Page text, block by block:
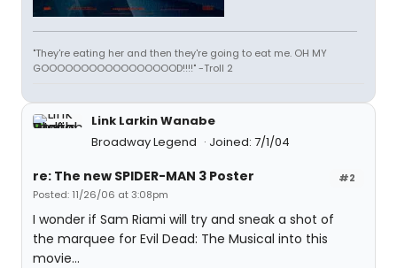
"They're eating her and then they're going to eat me. OH MY
GOOOOOOOOOOOOOOOOOD!!!!" -Troll 2
Link Larkin Wanabe
Broadway Legend
Joined: 7/1/04
#2
re: The new SPIDER-MAN 3 Poster
Posted: 11/26/06 at 3:08pm
I wonder if Sam Riami will try and sneak a shot of
the marquee for Evil Dead: The Musical into this
movie...